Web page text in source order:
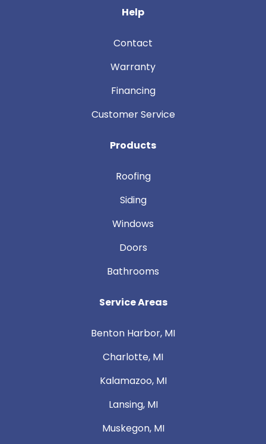
Help
Contact
Warranty
Financing
Customer Service
Products
Roofing
Siding
Windows
Doors
Bathrooms
Service Areas
Benton Harbor, MI
Charlotte, MI
Kalamazoo, MI
Lansing, MI
Muskegon, MI